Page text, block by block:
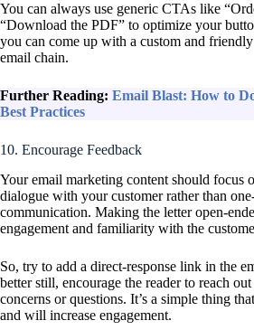
You can always use generic CTAs like
“Download the PDF” to optimize your
you can come up with a custom and
email chain.
Further Reading: Email Blast: How to
Best Practices
10. Encourage Feedback
Your email marketing content should focus
dialogue with your customer rather than
communication. Making the letter open-
engagement and familiarity with the
So, try to add a direct-response link in the
better still, encourage the reader to reach
concerns or questions. It’s a simple thing
and will increase engagement.